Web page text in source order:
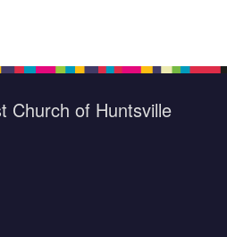
Church of Huntsville